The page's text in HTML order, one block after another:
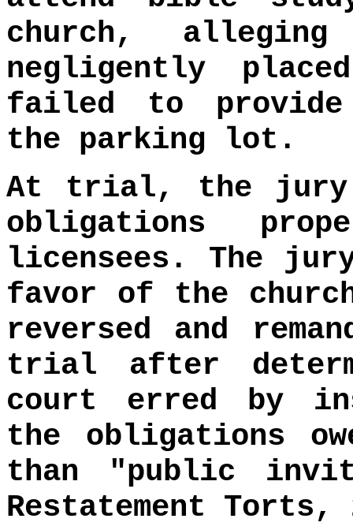
church,
negligently
failed to
the parking lot.
At trial, the jury
obligations
licensees. The
favor of the
reversed and
trial after
court erred by
the obligations
than "public
Restatement